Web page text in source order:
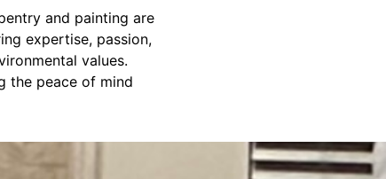
and painting are
expertise, passion,
values.
the peace of mind